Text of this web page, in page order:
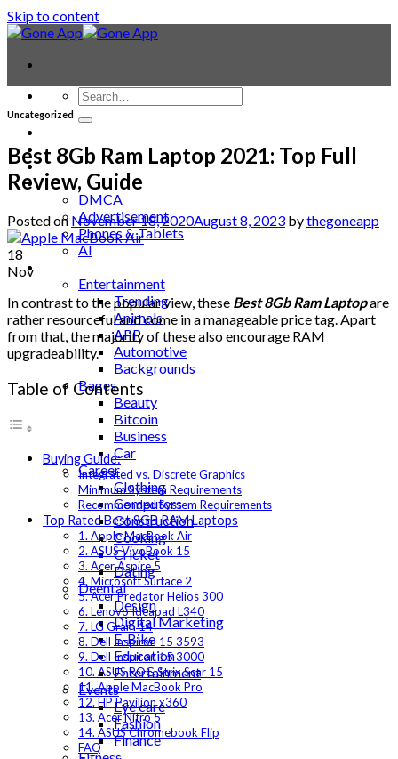
Skip to content
Laptop & PC
Smartwatches
Blog
DMCA
Advertisement
Phones & Tablets
AI
Entertainment
Trending
Animals
APP
Automotive
Backgrounds
Bages
Beauty
Bitcoin
Business
Car
Career
Clothing
Computers
Construction
Cooking
Cricket
Dating
Deental
Design
Digital Marketing
E-Bike
Education
Entertainment
Events
Eye care
Fashion
Finance
Uncategorized
Best 8Gb Ram Laptop 2021: Top Full
Review, Guide
Posted on November 18, 2020August 8, 2023 bythegoneapp
18
Nov
In contrast to the popular view, these Best 8Gb Ram Laptopare
rather resourceful and come in a manageable price tag. Apart
from that, the majority of these also encourage RAM
upgradeability.
Table of Contents
Buying Guide:
Integrated vs. Discrete Graphics
Minimum System Requirements
Recommended System Requirements
Top Rated Best 8GB RAM Laptops
1. Apple MacBook Air
2. ASUS VivoBook 15
3. Acer Aspire 5
4. Microsoft Surface 2
5. Acer Predator Helios 300
6. Lenovo Ideapad L340
7. LG Gram 14
8. Dell Inspiron 15 3593
9. Dell Inspiron 15 3000
10. ASUS ROG Strix Scar 15
11. Apple MacBook Pro
12. HP Pavilion x360
13. Acer Nitro 5
14. ASUS Chromebook Flip
FAQ